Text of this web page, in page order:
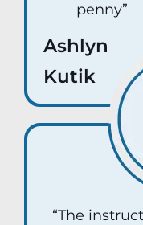
penny”
Ashlyn
Kutik
“The